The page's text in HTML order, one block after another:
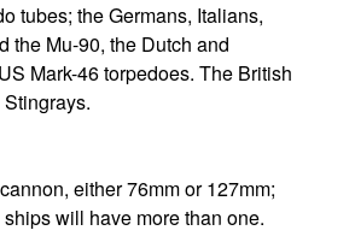
tubes; the Germans, Italians,
the Mu-90, the Dutch and
Mark-46 torpedoes. The British
either 76mm or 127mm;
will have more than one.